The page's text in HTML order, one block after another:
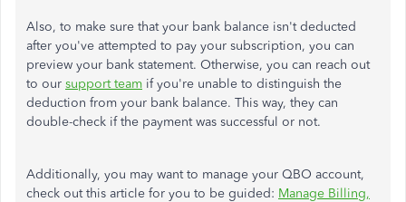
Also, to make sure that your bank balance isn't deducted
after you've attempted to pay your subscription, you can
preview your bank statement. Otherwise, you can reach out
to our support team if you're unable to distinguish the
deduction from your bank balance. This way, they can
double-check if the payment was successful or not.
Additionally, you may want to manage your QBO account,
check out this article for you to be guided: Manage Billing,